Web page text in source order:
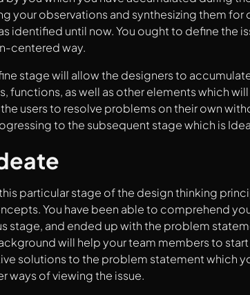
your observations and synthesizing them
identified until now. You ought to define the
centered way.
stage will allow the designers to
functions, as well as other elements which
users to resolve problems on their own
to the subsequent stage which is
particular stage of the design thinking
You have been able to comprehend
stage, and ended up with the problem
will help your team members to
solutions to the problem statement which
ways of viewing the issue.